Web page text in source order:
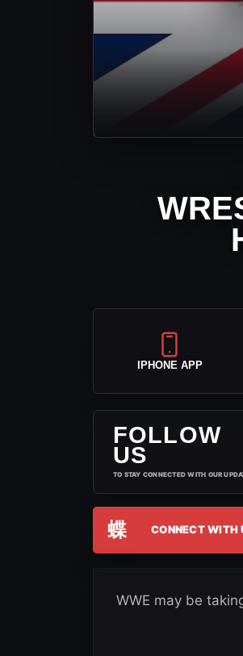
IPHONE APP
FOLLOW
US
TO STAY CONNECTED WITH OUR
蝶 CONNECT WITH
WWE may be